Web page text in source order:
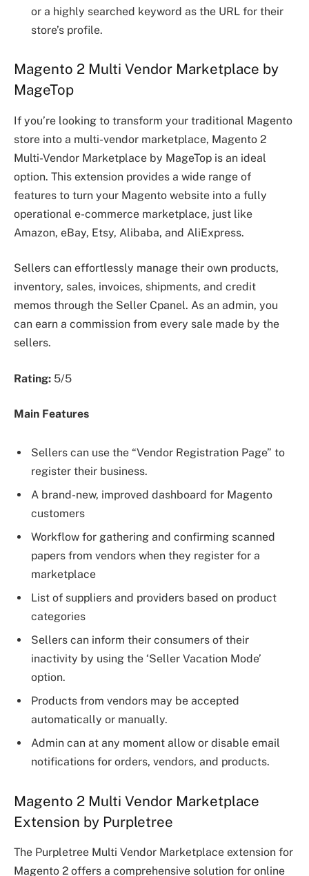
or a highly searched keyword as the URL for their
store’s profile.
Magento 2 Multi Vendor Marketplace by
MageTop
If you’re looking to transform your traditional Magento
store into a multi-vendor marketplace, Magento 2
Multi-Vendor Marketplace by MageTop is an ideal
option. This extension provides a wide range of
features to turn your Magento website into a fully
operational e-commerce marketplace, just like
Amazon, eBay, Etsy, Alibaba, and AliExpress.
Sellers can effortlessly manage their own products,
inventory, sales, invoices, shipments, and credit
memos through the Seller Cpanel. As an admin, you
can earn a commission from every sale made by the
sellers.
Rating: 5/5
Main Features
Sellers can use the “Vendor Registration Page” to
register their business.
A brand-new, improved dashboard for Magento
customers
Workflow for gathering and confirming scanned
papers from vendors when they register for a
marketplace
List of suppliers and providers based on product
categories
Sellers can inform their consumers of their
inactivity by using the ‘Seller Vacation Mode’
option.
Products from vendors may be accepted
automatically or manually.
Admin can at any moment allow or disable email
notifications for orders, vendors, and products.
Magento 2 Multi Vendor Marketplace
Extension by Purpletree
The Purpletree Multi Vendor Marketplace extension for
Magento 2 offers a comprehensive solution for online